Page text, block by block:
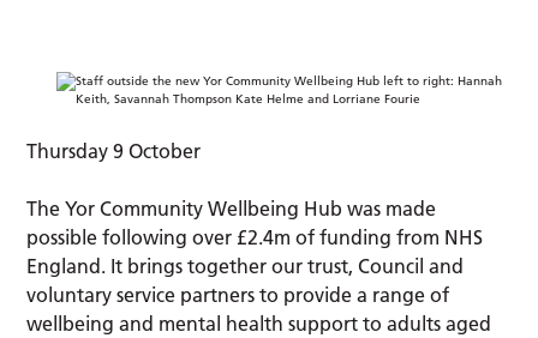
Thursday 9 October
The Yor Community Wellbeing Hub was made
possible following over £2.4m of funding from NHS
England. It brings together our trust, Council and
voluntary service partners to provide a range of
wellbeing and mental health support to adults aged